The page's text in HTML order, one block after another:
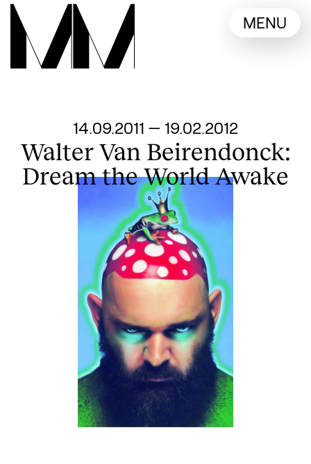
Language switcher
English
Nederlands
MENU
From
14.09.2011 — 19.02.2012
Walter Van Beirendonck:
Dream the World Awake